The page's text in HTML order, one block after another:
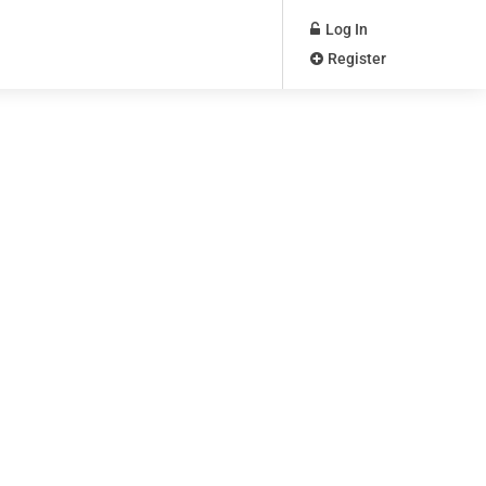
Log In
Register